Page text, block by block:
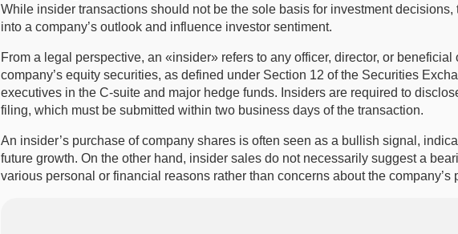
While insider transactions should not be the sole basis for investment
into a company’s outlook and influence investor sentiment.
From a legal perspective, an «insider» refers to any officer, director, or
company’s equity securities, as defined under Section 12 of the Securities
executives in the C-suite and major hedge funds. Insiders are required to
filing, which must be submitted within two business days of the transaction.
An insider’s purchase of company shares is often seen as a bullish signal,
future growth. On the other hand, insider sales do not necessarily suggest a
various personal or financial reasons rather than concerns about the company’s